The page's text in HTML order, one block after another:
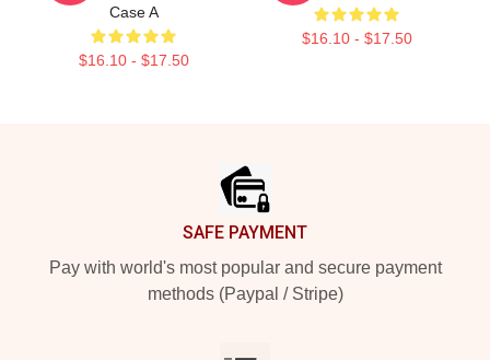
Case A
$16.10 - $17.50
$16.10 - $17.50
SAFE PAYMENT
Pay with world's most popular and secure payment
methods (Paypal / Stripe)